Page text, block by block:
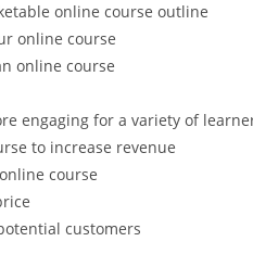
online course outline
online course
online course
engaging for a variety of
to increase revenue
course
customers